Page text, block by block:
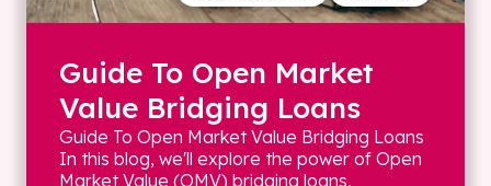
Guide To Open Market
Value Bridging Loans
Guide To Open Market Value Bridging Loans
In this blog, we'll explore the power of Open
Market Value (OMV) bridging loans,